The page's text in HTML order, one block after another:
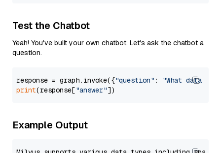
Test the Chatbot
Yeah! You've built your own chatbot. Let's ask the chatbot a
question.
response = graph.invoke({"question" :
"What data
print(response["answer"
Example Output